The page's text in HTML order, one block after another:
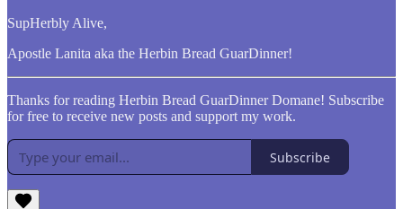
SupHerbly Alive,
Apostle Lanita aka the Herbin Bread GuarDinner!
Thanks for reading Herbin Bread GuarDinner Domane! Subscribe
for free to receive new posts and support my work.
Subscribe